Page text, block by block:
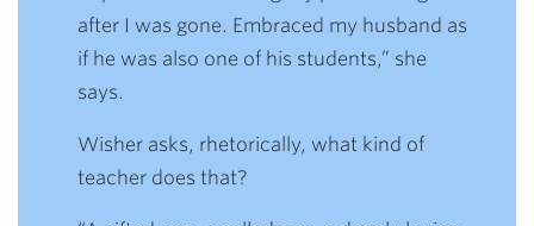
after I was gone. Embraced my husband as
if he was also one of his students,” she
says.
Wisher asks, rhetorically, what kind of
teacher does that?